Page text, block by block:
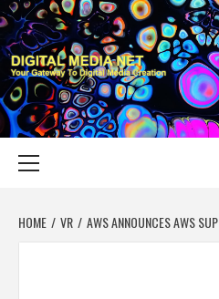
Skip
to
content
YOUR GATEWAY TO DIGITAL MEDIA
HOME VR AWS ANNOUNCES AWS